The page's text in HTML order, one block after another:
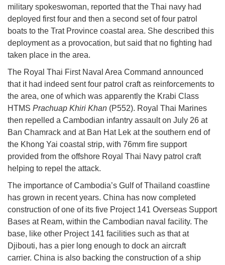
military spokeswoman, reported that the Thai navy had
deployed first four and then a second set of four patrol
boats to the Trat Province coastal area. She described this
deployment as a provocation, but said that no fighting had
taken place in the area.
The Royal Thai First Naval Area Command announced
that it had indeed sent four patrol craft as reinforcements to
the area, one of which was apparently the Krabi Class
HTMS Prachuap Khiri Khan (P552). Royal Thai Marines
then repelled a Cambodian infantry assault on July 26 at
Ban Chamrack and at Ban Hat Lek at the southern end of
the Khong Yai coastal strip, with 76mm fire support
provided from the offshore Royal Thai Navy patrol craft
helping to repel the attack.
The importance of Cambodia’s Gulf of Thailand coastline
has grown in recent years. China has now completed
construction of one of its five Project 141 Overseas Support
Bases at Ream, within the Cambodian naval facility. The
base, like other Project 141 facilities such as that at
Djibouti, has a pier long enough to dock an aircraft
carrier. China is also backing the construction of a ship